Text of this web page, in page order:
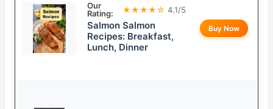
Our
Rating:
★★★★☆ 4.1/5
Salmon Salmon
Recipes: Breakfast,
Lunch, Dinner
Buy Now